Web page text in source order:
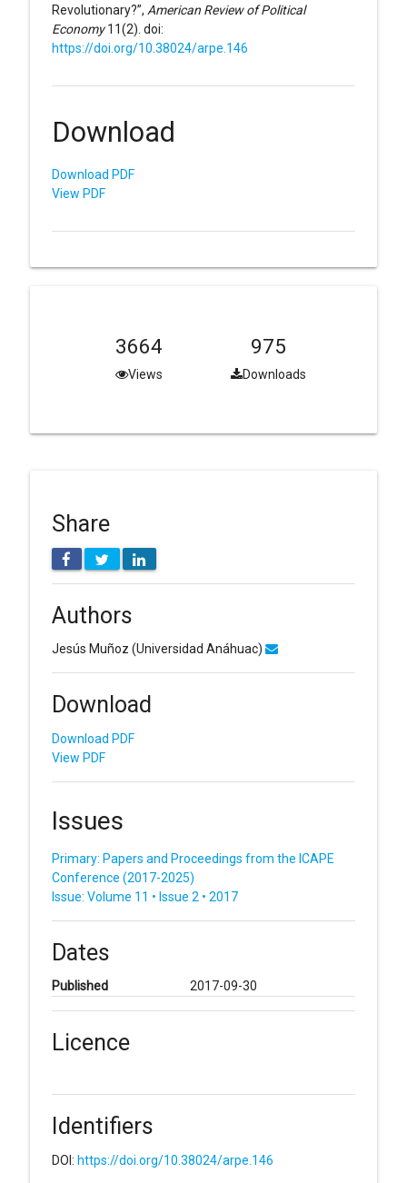
Revolutionary?”, American Review of Political
Economy11(2). doi:
https://doi.org/10.38024/arpe.146
Download
Download PDF
View PDF
3664
Views
975
Downloads
Share
Authors
Jesús Muñoz (Universidad Anáhuac)
Download
Download PDF
View PDF
Issues
Primary: Papers and Proceedings from the ICAPE
Conference (2017-2025)
Issue: Volume 11 • Issue 2 • 2017
Dates
Published 2017-09-30
Licence
Identifiers
DOI: https://doi.org/10.38024/arpe.146